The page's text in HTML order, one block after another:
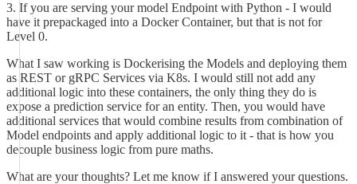
3. If you are serving your model Endpoint with Python - I would
have it prepackaged into a Docker Container, but that is not for
Level 0.
What I saw working is Dockerising the Models and deploying them
as REST or gRPC Services via K8s. I would still not add any
additional logic into these containers, the only thing they do is
expose a prediction service for an entity. Then, you would have
additional services that would combine results from combination of
Model endpoints and apply additional logic to it - that is how you
decouple business logic from pure maths.
What are your thoughts? Let me know if I answered your questions.